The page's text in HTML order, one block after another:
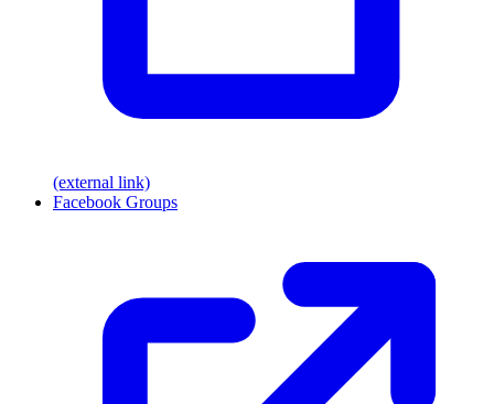
(external link)
Facebook Groups